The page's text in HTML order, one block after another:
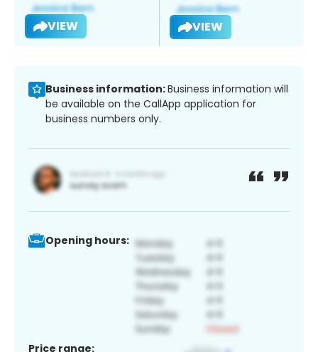
VIEW VIEW
Business information:Business information will
be available on the CallApp application for
business numbers only.
Opening hours:
Price range: